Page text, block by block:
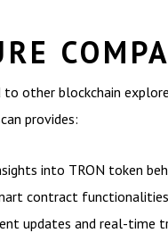
to other blockchain
provides:
into TRON token
contract
updates and real-time